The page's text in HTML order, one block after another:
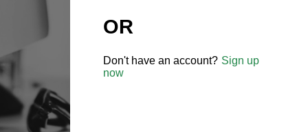
OR
Don't have an account? Sign up
now